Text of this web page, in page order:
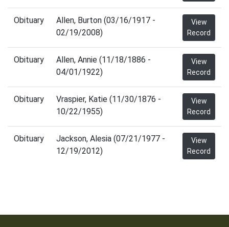
Obituary
Allen, Burton (03/16/1917 -
02/19/2008)
View
Record
Obituary
Allen, Annie (11/18/1886 -
04/01/1922)
View
Record
Obituary
Vraspier, Katie (11/30/1876 -
10/22/1955)
View
Record
Obituary
Jackson, Alesia (07/21/1977 -
12/19/2012)
View
Record